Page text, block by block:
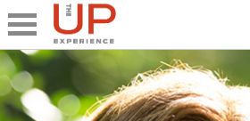
Close
Share
What's UP